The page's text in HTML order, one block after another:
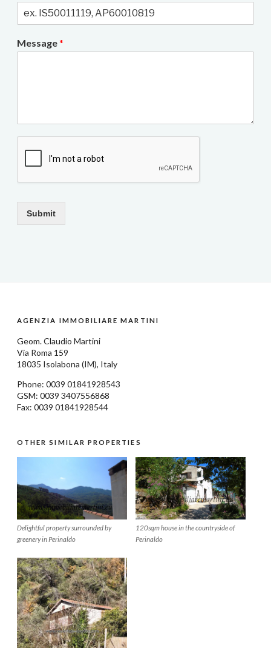
Message*
Submit
AGENZIA IMMOBILIARE MARTINI
Geom.Claudio Martini
Via Roma 159
18035 Isolabona (IM), Italy
Phone: 0039 01841928543
GSM: 0039 3407556868
Fax: 0039 01841928544
OTHER SIMILAR PROPERTIES
Delightful property surrounded by
greenery in Perinaldo
120sqm house in the countryside of
Perinaldo